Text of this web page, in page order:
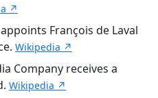
↗
François de Laval
Wikipedia ↗
Company receives a
Wikipedia ↗